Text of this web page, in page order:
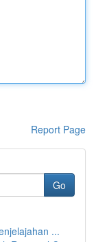
Report Page
Go
...